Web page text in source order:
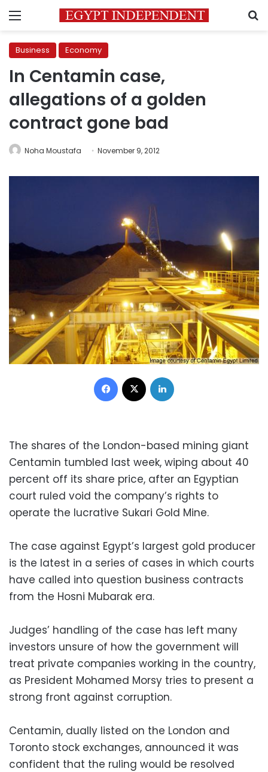
Menu
Business Economy
In Centamin case,
allegations of a golden
contract gone bad
Noha Moustafa November 9, 2012
Facebook
The shares of the London-based mining giant
Centamin tumbled last week, wiping about 40
percent off its share price, after an Egyptian
court ruled void the company’s rights to
operate the lucrative Sukari Gold Mine.
The case against Egypt’s largest gold producer
is the latest in a series of cases in which courts
have called into question business contracts
from the Hosni Mubarak era.
Judges’ handling of the case has left many
investors unsure of how the government will
treat private companies working in the country,
as President Mohamed Morsy tries to present a
strong front against corruption.
Centamin, dually listed on the London and
Toronto stock exchanges, announced it was
confident that the ruling would be resolved